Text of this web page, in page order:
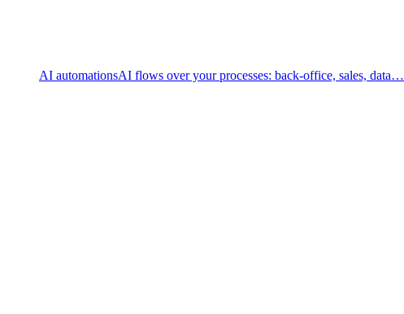
AI automationsAI flows over your processes: back-office, sales, data…